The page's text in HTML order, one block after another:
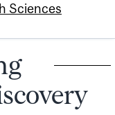
Sciences